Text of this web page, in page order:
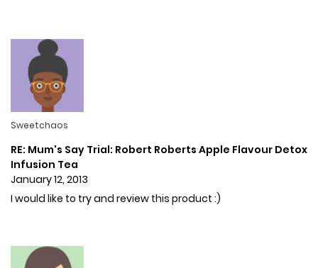
Sweetchaos
RE: Mum's Say Trial: Robert Roberts Apple Flavour Detox
Infusion Tea
January 12, 2013
I would like to try and review this product :)